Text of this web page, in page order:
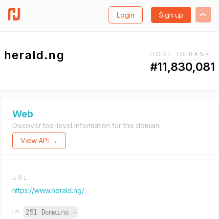
Login Sign up
herald.ng HOST.IO RANK
#11,830,081
Web
Discover top-level information for this domain.
View API →
URL
https://www.herald.ng/
IP 251 Domains →